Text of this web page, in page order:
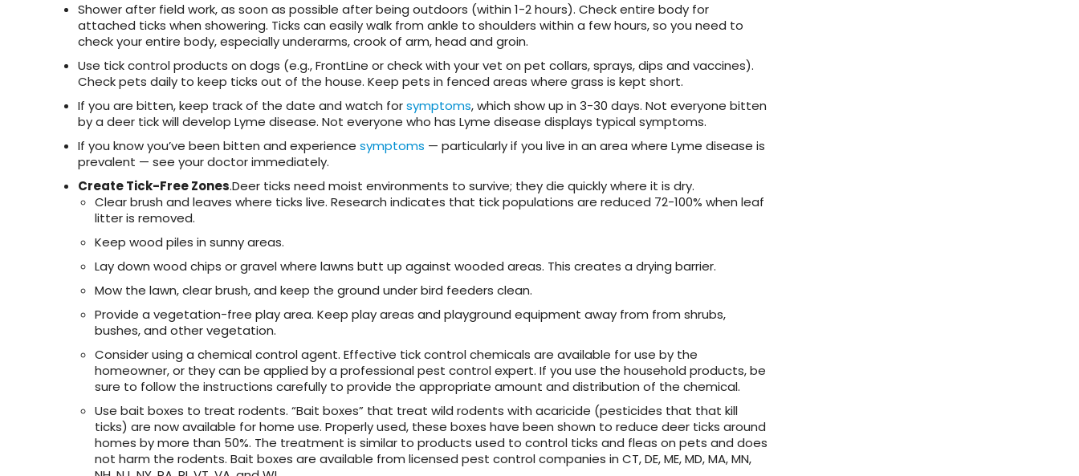
Shower after field work, as soon as possible after being outdoors (within 1-2 hours). Check entire body for
attached ticks when showering. Ticks can easily walk from ankle to shoulders within a few hours, so you need to
check your entire body, especially underarms, crook of arm, head and groin.
Use tick control products on dogs (e.g., FrontLine or check with your vet on pet collars, sprays, dips and vaccines).
Check pets daily to keep ticks out of the house. Keep pets in fenced areas where grass is kept short.
If you are bitten, keep track of the date and watch forsymptoms, which show up in 3-30 days. Not everyone bitten
by a deer tick will develop Lyme disease. Not everyone who has Lyme disease displays typical symptoms.
If you know you’ve been bitten and experience symptoms — particularly if you live in an area where Lyme disease is
prevalent — see your doctor immediately.
Create Tick-Free Zones.Deer ticks need moist environments to survive; they die quickly where it is dry.
Clear brush and leaves where ticks live. Research indicates that tick populations are reduced 72-100% when leaf
litter is removed.
Keep wood piles in sunny areas.
Lay down wood chips or gravel where lawns butt up against wooded areas. This creates a drying barrier.
Mow the lawn, clear brush, and keep the ground under bird feeders clean.
Provide a vegetation-free play area. Keep play areas and playground equipment away from from shrubs,
bushes, and other vegetation.
Consider using a chemical control agent. Effective tick control chemicals are available for use by the
homeowner, or they can be applied by a professional pest control expert. If you use the household products, be
sure to follow the instructions carefully to provide the appropriate amount and distribution of the chemical.
Use bait boxes to treat rodents. “Bait boxes” that treat wild rodents with acaricide (pesticides that that kill
ticks) are now available for home use. Properly used, these boxes have been shown to reduce deer ticks around
homes by more than 50%. The treatment is similar to products used to control ticks and fleas on pets and does
not harm the rodents. Bait boxes are available from licensed pest control companies in CT, DE, ME, MD, MA, MN,